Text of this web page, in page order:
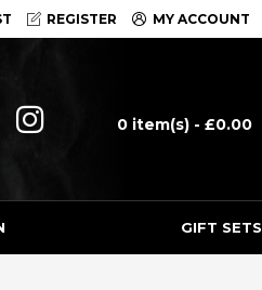
REGISTER MY ACCOUNT
0 item(s) - £0.00
GIFT SETS